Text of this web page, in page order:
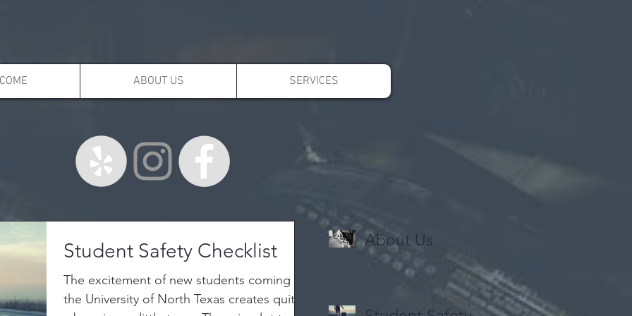
ABOUT US SERVICES
Student Safety Checklist
The excitement of new students coming to
the University of North Texas creates quite
About Us